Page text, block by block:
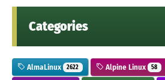
Categories
AlmaLinux 2622 Alpine Linux 58